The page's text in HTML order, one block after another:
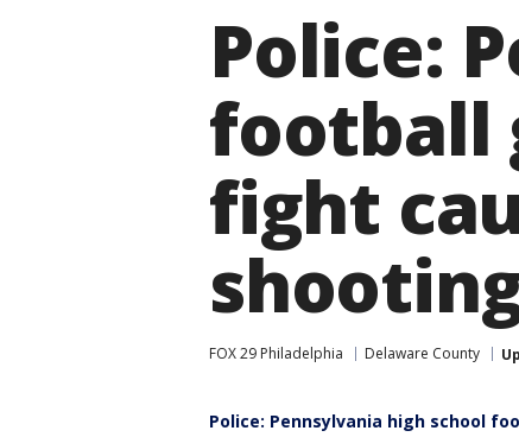
Police:
football
fight
FOX 29 Philadelphia Delaware County
Police: Pennsylvania high school